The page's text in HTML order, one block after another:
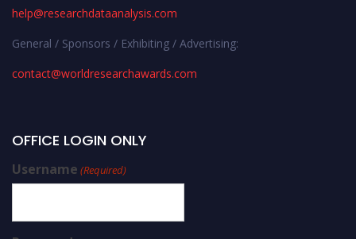
help@researchdataanalysis.com
General / Sponsors / Exhibiting / Advertising:
contact@worldresearchawards.com
OFFICE LOGIN ONLY
Username (Required)